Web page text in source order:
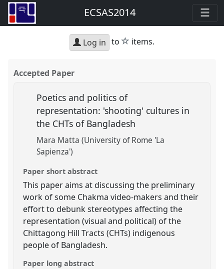
ECSAS2014
Log in to star
items.
Accepted Paper
Poetics and politics of
representation: 'shooting' cultures in
the CHTs of Bangladesh
Mara Matta (University of Rome 'La
Sapienza')
Paper short abstract
This paper aims at discussing the preliminary
work of some Chakma video-makers and their
effort to debunk stereotypes affecting the
representation (visual and political) of the
Chittagong Hill Tracts (CHTs) indigenous
people of Bangladesh.
Paper long abstract